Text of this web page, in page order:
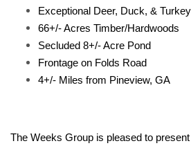
Exceptional Deer, Duck, &
66+/- Acres Timber/Hardwoods
Secluded 8+/- Acre Pond
Frontage on Folds Road
4+/- Miles from Pineview, GA
The Weeks Group is pleased to